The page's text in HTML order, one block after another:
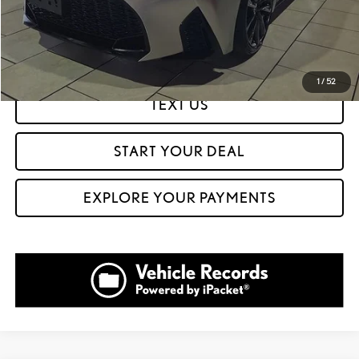
1 / 52
CLICK TO CALL
GET PREQUALIFIED IN SECONDS
TEXT US
START YOUR DEAL
EXPLORE YOUR PAYMENTS